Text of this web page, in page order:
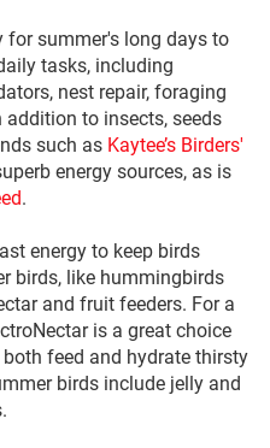
for summer's long days to
tasks, including
nest repair, foraging
to insects, seeds
such as Kaytee’s Birders'
energy sources, as is
.
energy to keep birds
birds, like hummingbirds
and fruit feeders. For a
is a great choice
feed and hydrate thirsty
birds include jelly and